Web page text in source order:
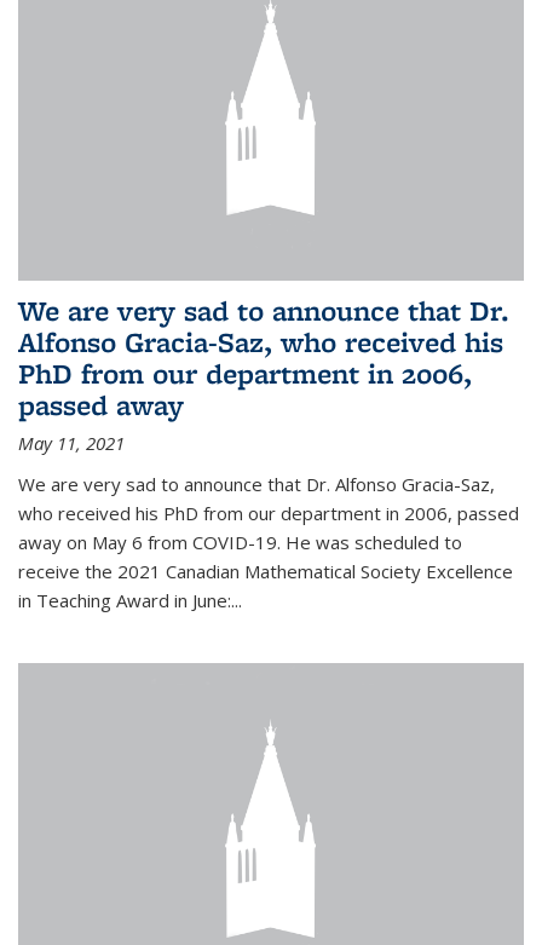
We are very sad to announce that Dr.
Alfonso Gracia-Saz, who received his
PhD from our department in 2006,
passed away
May 11, 2021
We are very sad to announce that Dr. Alfonso Gracia-Saz,
who received his PhD from our department in 2006, passed
away on May 6 from COVID-19. He was scheduled to
receive the 2021 Canadian Mathematical Society Excellence
in Teaching Award in June:...